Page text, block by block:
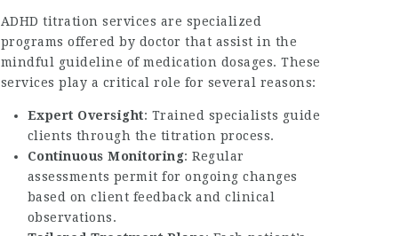
ADHD titration services are specialized
programs offered by doctor that assist in the
mindful guideline of medication dosages. These
services play a critical role for several reasons:
Expert Oversight: Trained specialists guide
clients through the titration process.
Continuous Monitoring: Regular
assessments permit for ongoing changes
based on client feedback and clinical
observations.